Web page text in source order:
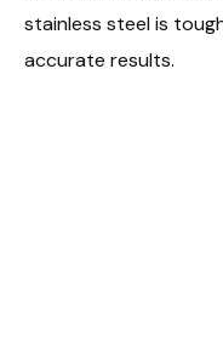
stainless steel is
accurate results.